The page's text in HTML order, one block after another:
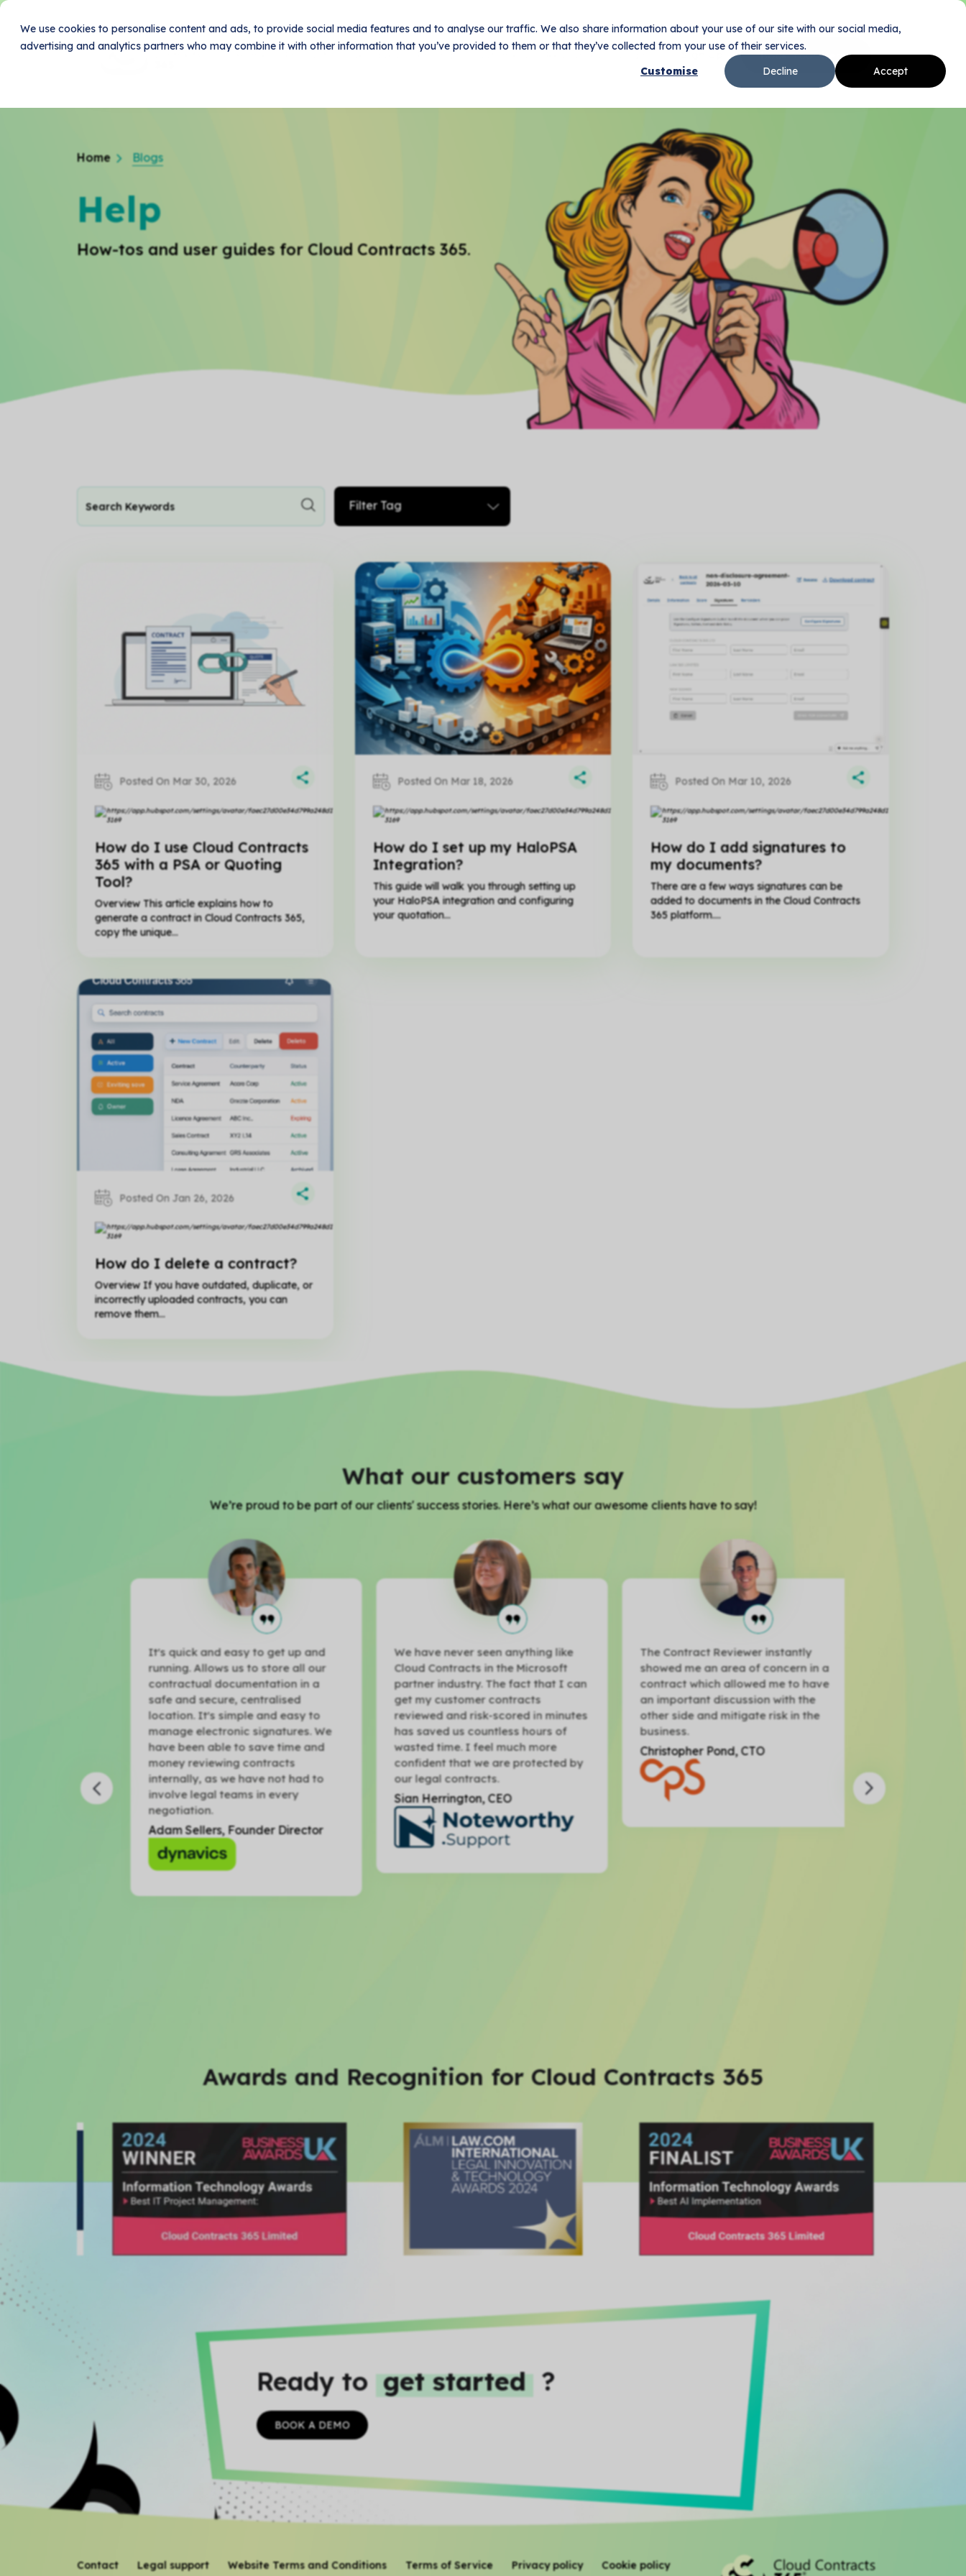
We use cookies to personalise content and ads, to provide social media features and to analyse our traffic. We also share information about your use of our site with our social media,
advertising and analytics partners who may combine it with other information that you’ve provided to them or that they’ve collected from your use of their services.
Customise
Accept
Decline
Pricing Resources Sign Up Book Your Demo
Home Blogs
Help
How-tos and user guides for Cloud Contracts 365.
Filter Tag
Posted On Mar 30, 2026
Matt
Hillier
How do I use Cloud Contracts
365 with a PSA or Quoting
Tool?
Overview This article explains how to
generate a contract in Cloud Contracts 365,
copy the unique...
Posted On Mar 18, 2026
Matt
Hillier
How do I set up my HaloPSA
Integration?
This guide will walk you through setting up
your HaloPSA integration and configuring
your quotation...
Posted On Mar 10, 2026
How do I add signatures to
my documents?
There are a few ways signatures can be
added to documents in the Cloud Contracts
365 platform....
Posted On Jan 26, 2026
How do I delete a contract?
Overview If you have outdated, duplicate, or
incorrectly uploaded contracts, you can
remove them...
What our customers say
We’re proud to be part of our clients' success stories. Here’s what our awesome clients have to say!
It's quick and easy to get up and
running. Allows us to store all our
contractual documentation in a
safe and secure, centralised
location. It's simple and easy to
manage electronic signatures. We
have been able to save time and
money reviewing contracts
internally, as we have not had to
involve legal teams in every
negotiation.
Adam Sellers, Founder Director
We have never seen anything like
Cloud Contracts in the Microsoft
partner industry. The fact that I can
get my customer contracts
reviewed and risk-scored in minutes
has saved us countless hours of
wasted time. I feel much more
confident that we are protected by
our legal contracts.
Sian Herrington, CEO
The Contract Reviewer instantly
showed me an area of concern in a
contract which allowed me to have
an important discussion with the
other side and mitigate risk in the
business.
Christopher Pond, CTO
Awards and Recognition for Cloud Contracts 365
Ready to get started ?
BOOK A DEMO
Contact Legal support Website Terms and Conditions Terms of Service Privacy policy Cookie policy